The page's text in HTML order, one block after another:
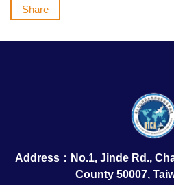
Share
Address：No.1, Jinde Rd.,
County 50007,